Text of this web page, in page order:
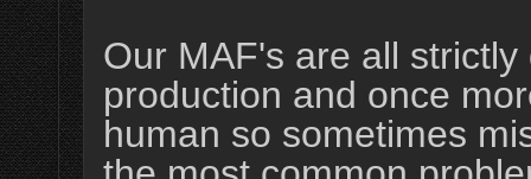
Our MAF's are all
production and once
human so sometimes